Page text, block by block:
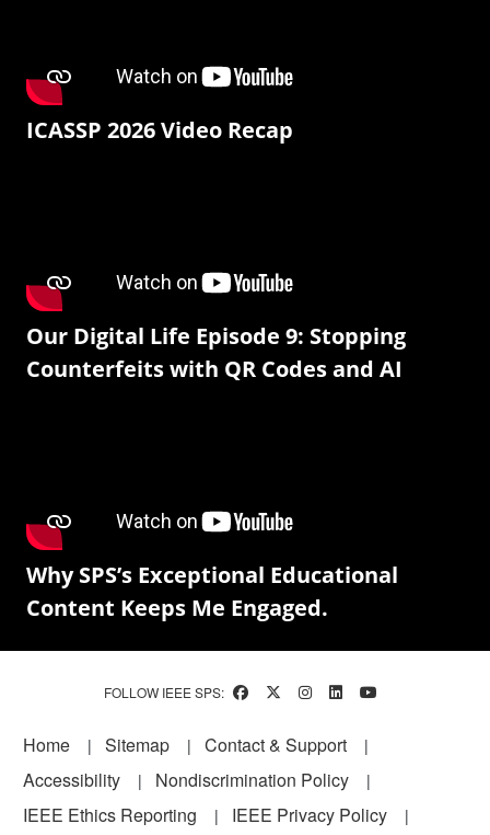
ICASSP 2026 Video Recap
Our Digital Life Episode 9: Stopping
Counterfeits with QR Codes and AI
Why SPS’s Exceptional Educational
Content Keeps Me Engaged.
FOLLOW IEEE SPS:
Footer
Home Sitemap
Contact & Support
Accessibility
Nondiscrimination Policy
IEEE Ethics Reporting
IEEE Privacy Policy